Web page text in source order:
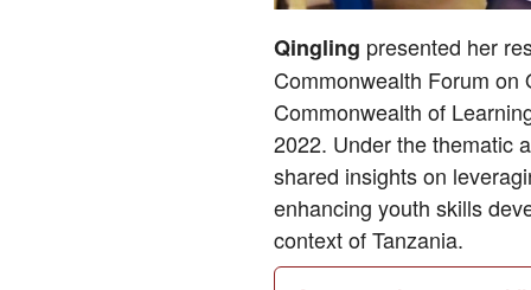
Qingling presented her
Commonwealth Forum on
Commonwealth of
2022. Under the thematic
shared insights on
enhancing youth skills
context of Tanzania.